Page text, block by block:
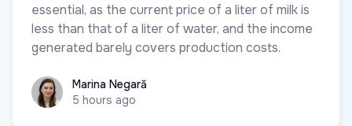
essential, as the current price of a liter of milk is
less than that of a liter of water, and the income
generated barely covers production costs.
Marina Negară
Marina Negară
5 hours ago